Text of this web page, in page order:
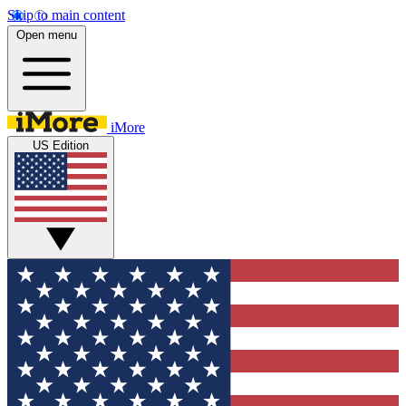
Skip to main content
Open menu
iMore
US Edition